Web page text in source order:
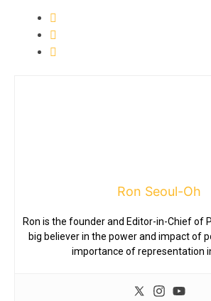
Ron Seoul-Oh
Ron is the founder and Editor-in-Chief of
big believer in the power and impact of
importance of representation